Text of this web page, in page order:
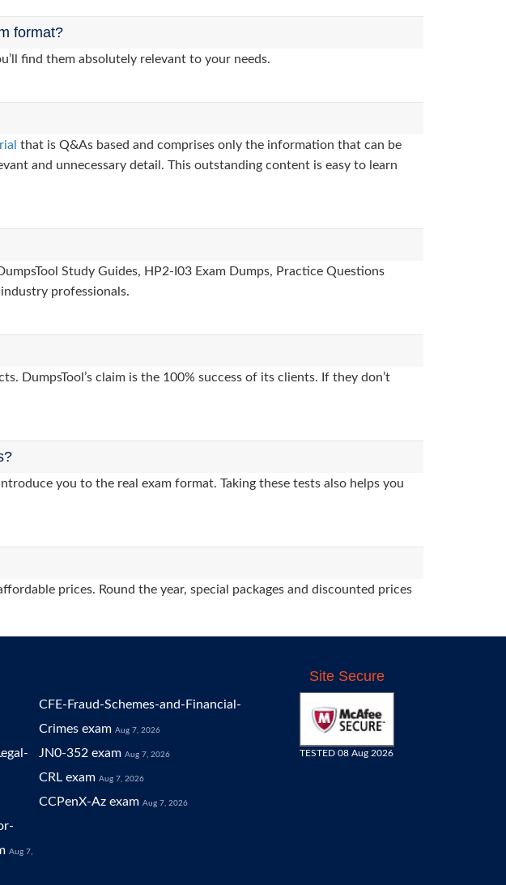
format?
find them absolutely relevant to your needs.
that is Q&As based and comprises only the information that can be
and unnecessary detail. This outstanding content is easy to learn
Study Guides, HP2-I03 Exam Dumps, Practice Questions
professionals.
DumpsTool’s claim is the 100% success of its clients. If they don’t
you to the real exam format. Taking these tests also helps you
prices. Round the year, special packages and discounted prices
CFE-Fraud-Schemes-and-Financial-
Crimes exam Aug 7, 2026
JN0-352 exam Aug 7, 2026
CRL exam Aug 7, 2026
CCPenX-Az exam Aug 7, 2026
Aug 7,
Site Secure
TESTED 08 Aug 2026